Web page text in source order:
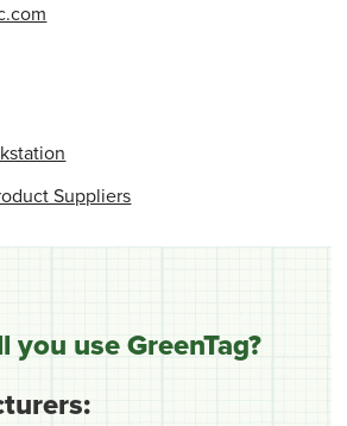
Suppliers
you use GreenTag?